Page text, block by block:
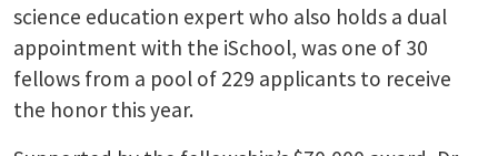
science education expert who also holds a dual
appointment with the iSchool, was one of 30
fellows from a pool of 229 applicants to receive
the honor this year.